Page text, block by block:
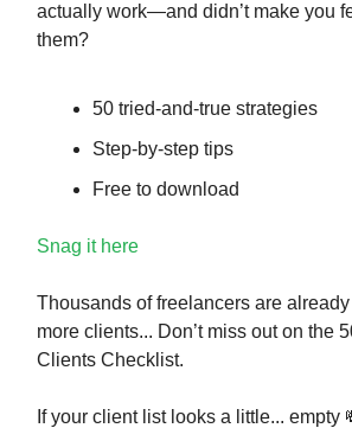
actually work—and didn’t make you
them?
50 tried-and-true strategies
Step-by-step tips
Free to download
Snag it here
Thousands of freelancers are
more clients... Don’t miss out on the
Clients Checklist.
If your client list looks a little... empty